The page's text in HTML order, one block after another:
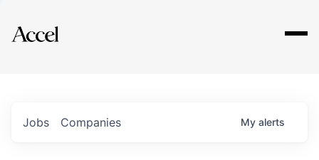
Explore
Jobs Companies My alerts